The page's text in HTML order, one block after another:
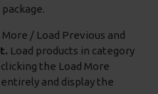
/ Load Previous and
Load products in category
the Load More
and display the